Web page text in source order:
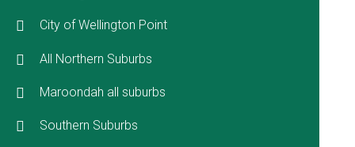
City of Wellington Point
All Northern Suburbs
Maroondah all suburbs
Southern Suburbs